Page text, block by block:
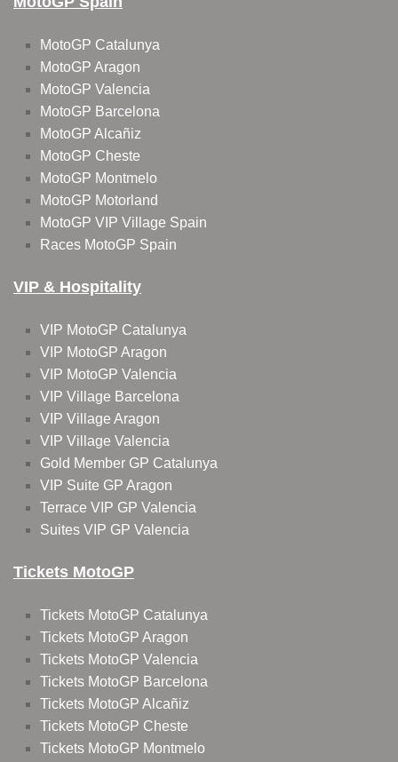
MotoGP Catalunya
MotoGP Aragon
MotoGP Valencia
MotoGP Barcelona
MotoGP Alcañiz
MotoGP Cheste
MotoGP Montmelo
MotoGP Motorland
MotoGP VIP Village Spain
Races MotoGP Spain
VIP & Hospitality
VIP MotoGP Catalunya
VIP MotoGP Aragon
VIP MotoGP Valencia
VIP Village Barcelona
VIP Village Aragon
VIP Village Valencia
Gold Member GP Catalunya
VIP Suite GP Aragon
Terrace VIP GP Valencia
Suites VIP GP Valencia
Tickets MotoGP
Tickets MotoGP Catalunya
Tickets MotoGP Aragon
Tickets MotoGP Valencia
Tickets MotoGP Barcelona
Tickets MotoGP Alcañiz
Tickets MotoGP Cheste
Tickets MotoGP Montmelo